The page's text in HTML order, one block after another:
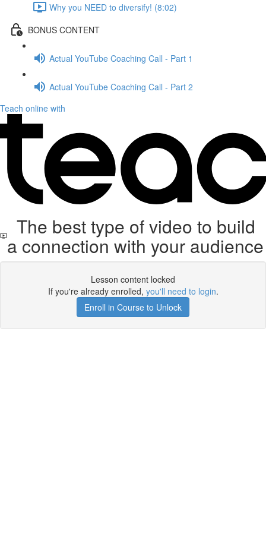
Why you NEED to diversify! (8:02)
BONUS CONTENT
Actual YouTube Coaching Call - Part 1
Actual YouTube Coaching Call - Part 2
Teach online with
The best type of video to build
a connection with your audience
Lesson content locked
If you're already enrolled, you'll need to login.
Enroll in Course to Unlock